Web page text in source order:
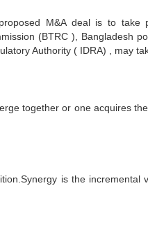
M&A deal is to take
(BTRC ), Bangladesh
Authority ( IDRA) , may
together or one acquires
is the incremental